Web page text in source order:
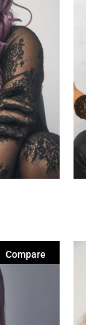
Compare